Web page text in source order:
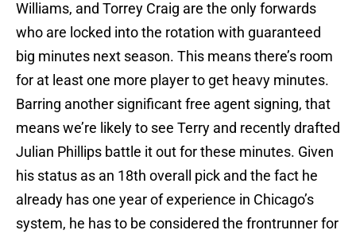
Williams, and Torrey Craig are the only forwards
who are locked into the rotation with guaranteed
big minutes next season. This means there’s room
for at least one more player to get heavy minutes.
Barring another significant free agent signing, that
means we’re likely to see Terry and recently drafted
Julian Phillips battle it out for these minutes. Given
his status as an 18th overall pick and the fact he
already has one year of experience in Chicago’s
system, he has to be considered the frontrunner for